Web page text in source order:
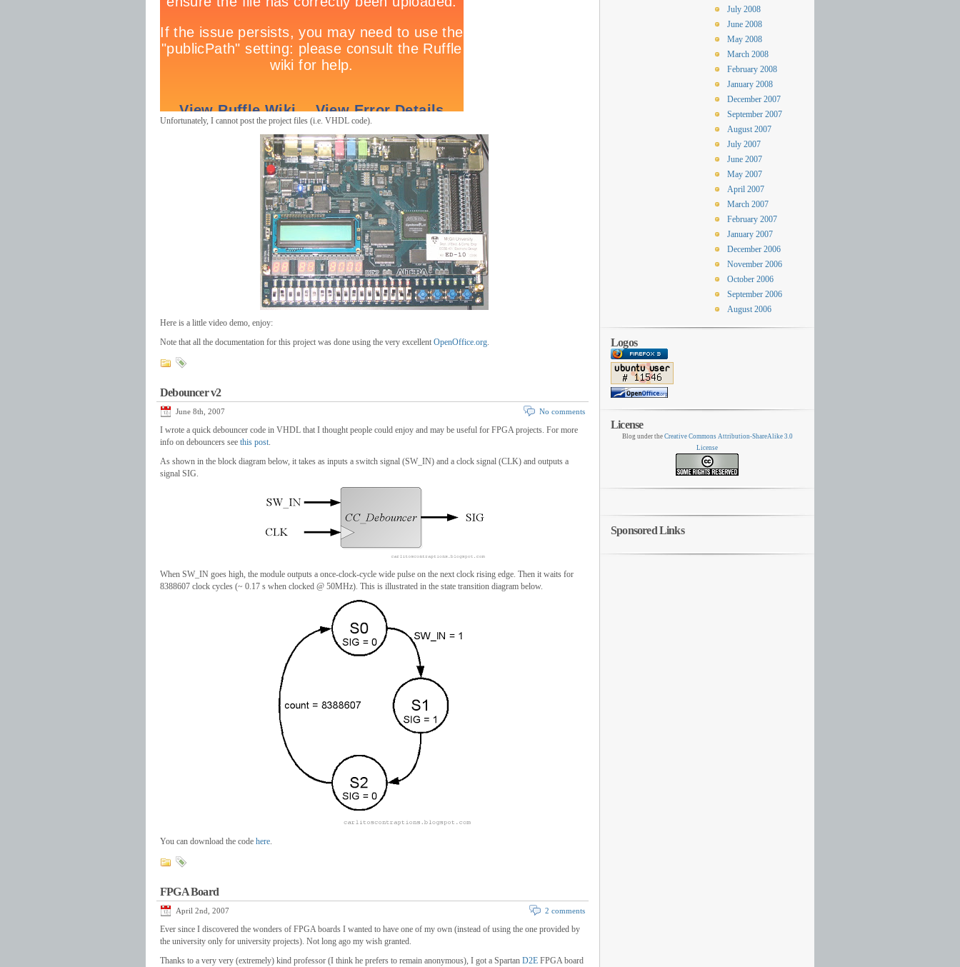
Unfortunately, I cannot post the project files (i.e. VHDL code).
Here is a little video demo, enjoy:
Note that all the documentation for this project was done using the very excellent OpenOffice.org.
Debouncer v2
June 8th, 2007 No comments
I wrote a quick debouncer code in VHDL that I thought people could enjoy and may be useful for FPGA projects. For more
info on debouncers see this post.
As shown in the block diagram below, it takes as inputs a switch signal (SW_IN) and a clock signal (CLK) and outputs a
signal SIG.
When SW_IN goes high, the module outputs a once-clock-cycle wide pulse on the next clock rising edge. Then it waits for
8388607 clock cycles (~ 0.17 s when clocked @ 50MHz). This is illustrated in the state transition diagram below.
You can download the code here.
FPGA Board
April 2nd, 2007 2 comments
Ever since I discovered the wonders of FPGA boards I wanted to have one of my own (instead of using the one provided by
the university only for university projects). Not long ago my wish granted.
Thanks to a very very (extremely) kind professor (I think he prefers to remain anonymous), I got a Spartan D2E FPGA board
July 2008
June 2008
May 2008
March 2008
February 2008
January 2008
December 2007
September 2007
August 2007
July 2007
June 2007
May 2007
April 2007
March 2007
February 2007
January 2007
December 2006
November 2006
October 2006
September 2006
August 2006
Logos
License
Blog under the Creative Commons Attribution-ShareAlike 3.0
License
Sponsored Links